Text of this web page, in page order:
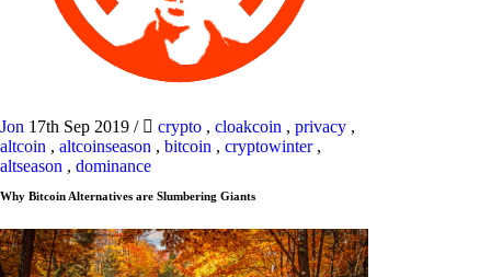
Jon 17th Sep 2019 / crypto , cloakcoin , privacy ,
altcoin , altcoinseason , bitcoin , cryptowinter,
altseason , dominance
Why Bitcoin Alternatives are Slumbering Giants